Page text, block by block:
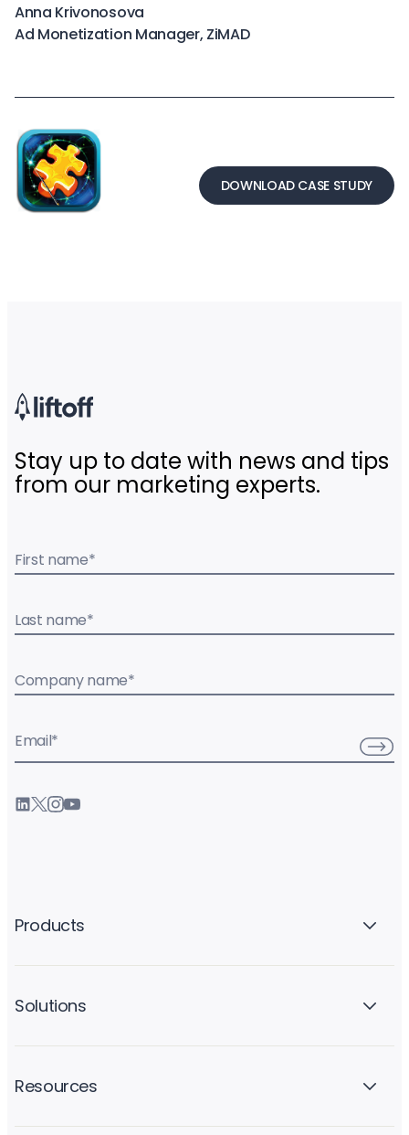
Anna Krivonosova
Ad Monetization Manager, ZiMAD
DOWNLOAD CASE STUDY
Stay up to date with news and tips
from our marketing experts.
First name*
Last name*
Company name*
Email*
Products
Solutions
Resources